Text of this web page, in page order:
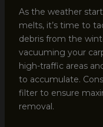
As the weather
melts, it’s time to
debris from the
vacuuming your
high-traffic areas
to accumulate.
filter to ensure
removal.